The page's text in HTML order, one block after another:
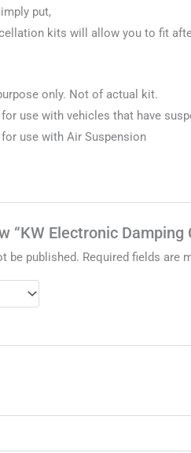
put,
kits will allow you to fit
only. Not of actual kit.
use with vehicles that have
use with Air Suspension
“KW Electronic Damping
be published. Required fields are